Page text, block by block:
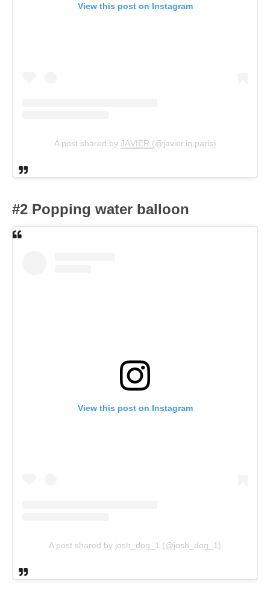
View this post on Instagram
A post shared by J͟͟A͟͟V͟͟I͟͟E͟͟R͟͟ (@javier.in.paris)
#2 Popping water balloon
View this post on Instagram
A post shared by josh_dog_1 (@josh_dog_1)